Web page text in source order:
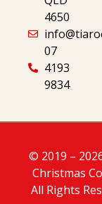
4650
07
4193
9834
© 2019 –
Christmas
All Rights